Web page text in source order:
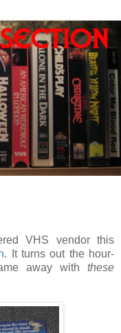
VHS vendor this
. It turns out the hour-
away with these